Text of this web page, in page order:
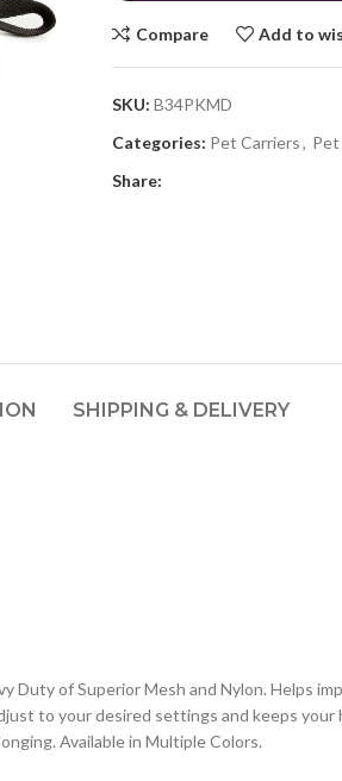
Compare Add to
SKU: B34PKMD
Categories: Pet Carriers, Pet
Share:
SHIPPING & DELIVERY
Duty of Superior Mesh and Nylon. Helps
to your desired settings and keeps
Available in Multiple Colors.